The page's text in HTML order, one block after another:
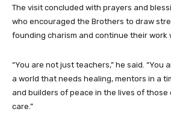
The visit concluded with prayers and
who encouraged the Brothers to draw
founding charism and continue their work
“You are not just teachers,” he said. “You
a world that needs healing, mentors in a
and builders of peace in the lives of
care.”